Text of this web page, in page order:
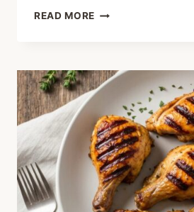
READ MORE THE
GRILLS:
MASTERING
BRINE